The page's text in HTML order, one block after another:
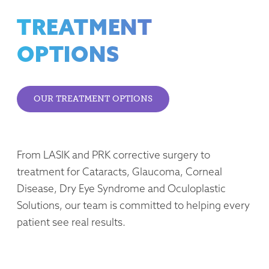
TREATMENT
OPTIONS
OUR TREATMENT OPTIONS
From LASIK and PRK corrective surgery to
treatment for Cataracts, Glaucoma, Corneal
Disease, Dry Eye Syndrome and Oculoplastic
Solutions, our team is committed to helping every
patient see real results.